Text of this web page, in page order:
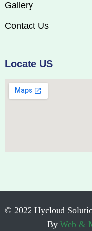
Gallery
Contact Us
Locate US
© 2022 Hycloud
By Web &